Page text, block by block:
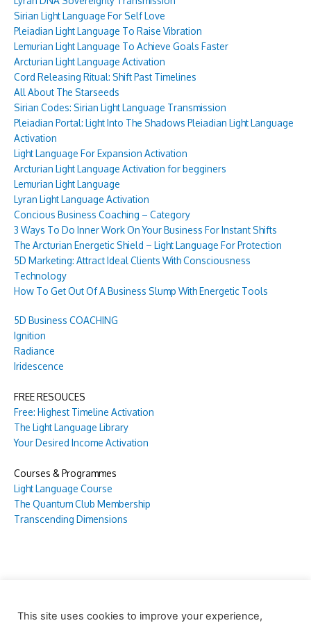
Sirian Light Language For Self Love
Pleiadian Light Language To Raise Vibration
Lemurian Light Language To Achieve Goals Faster
Arcturian Light Language Activation
Cord Releasing Ritual: Shift Past Timelines
All About The Starseeds
Sirian Codes: Sirian Light Language Transmission
Pleiadian Portal: Light Into The Shadows Pleiadian Light Language
Activation
Light Language For Expansion Activation
Arcturian Light Language Activation for begginers
Lemurian Light Language
Lyran Light Language Activation
Concious Business Coaching – Category
3 Ways To Do Inner Work On Your Business For Instant Shifts
The Arcturian Energetic Shield – Light Language For Protection
5D Marketing: Attract Ideal Clients With Consciousness
Technology
How To Get Out Of A Business Slump With Energetic Tools
5D Business COACHING
Ignition
Radiance
Iridescence
FREE RESOUCES
Free: Highest Timeline Activation
The Light Language Library
Your Desired Income Activation
Courses & Programmes
Light Language Course
The Quantum Club Membership
Transcending Dimensions
This site uses cookies to improve your experience,